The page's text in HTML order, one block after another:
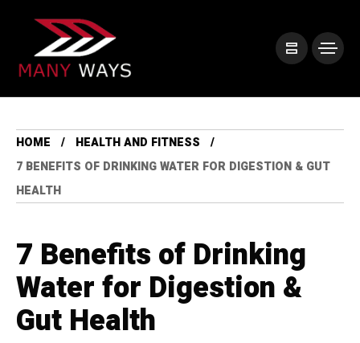
HOME
HEALTH AND FITNESS
7 BENEFITS OF DRINKING WATER FOR DIGESTION & GUT
HEALTH
7 Benefits of Drinking
Water for Digestion &
Gut Health